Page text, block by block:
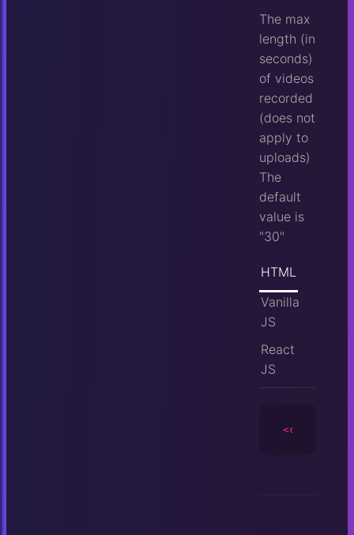
The max
length (in
seconds)
of videos
recorded
(does not
apply to
uploads)
The
default
value is
"30"
HTML
Vanilla
JS
React
JS
<camera